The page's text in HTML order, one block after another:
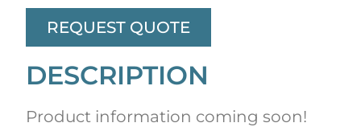
REQUEST QUOTE
DESCRIPTION
Product information coming soon!